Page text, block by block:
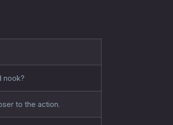
nook?
to the action.